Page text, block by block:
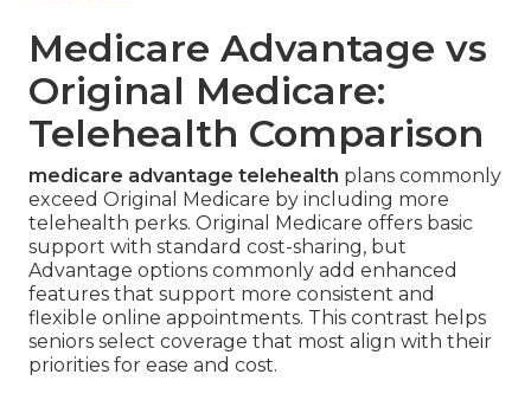
Medicare Advantage vs
Original Medicare:
Telehealth Comparison
medicare advantage telehealth plans commonly
exceed Original Medicare by including more
telehealth perks. Original Medicare offers basic
support with standard cost-sharing, but
Advantage options commonly add enhanced
features that support more consistent and
flexible online appointments. This contrast helps
seniors select coverage that most align with their
priorities for ease and cost.